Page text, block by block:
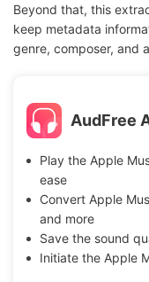
Beyond that, this
keep metadata
genre, composer, and
AudFree
Play the Apple
ease
Convert Apple
and more
Save the sound
Initiate the Apple